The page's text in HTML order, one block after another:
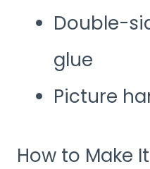
Double-
glue
Picture
How to Make It